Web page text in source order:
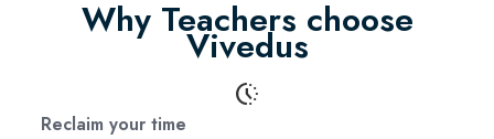
Why Teachers choose
Vivedus
search_activity
Reclaim your time